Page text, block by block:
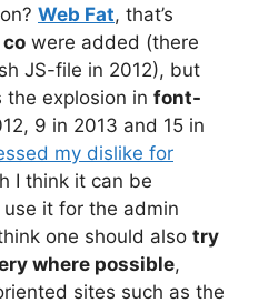
Web Fat, that’s
co were added (there
JS-file in 2012), but
the explosion in font-
9 in 2013 and 15 in
my dislike for
I think it can be
it for the admin
one should also try
where possible,
sites such as the